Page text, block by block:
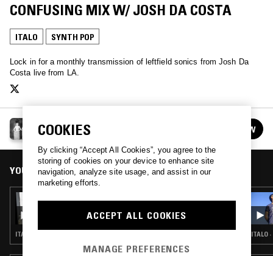
CONFUSING MIX W/ JOSH DA COSTA
ITALO SYNTH POP
Lock in for a monthly transmission of leftfield sonics from Josh Da
Costa live from LA.
CONFUSING MIX W/ JOSH DA COSTA
See all episodes FOLLOW
YOU MIGHT ALSO LIKE
ITALO · SYNTH POP · KRAUTROCK · PROG ROCK ITALO
COOKIES
By clicking “Accept All Cookies”, you agree to the
storing of cookies on your device to enhance site
navigation, analyze site usage, and assist in our
marketing efforts.
ACCEPT ALL COOKIES
MANAGE PREFERENCES